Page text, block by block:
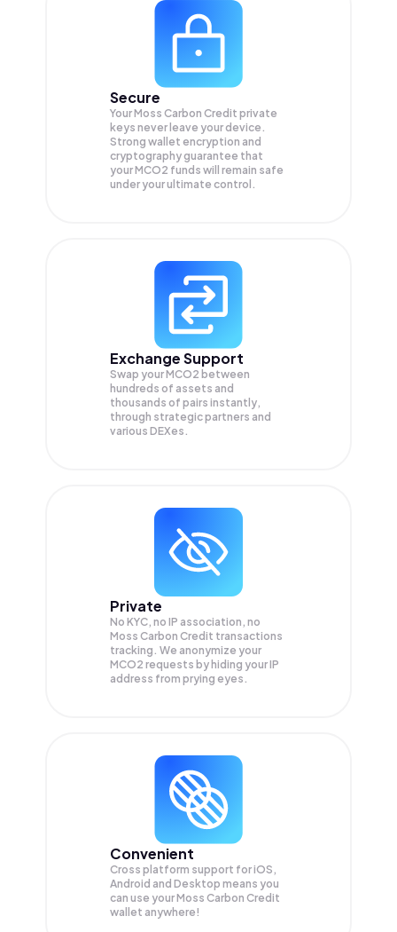
Secure
Your Moss Carbon Credit private
keys never leave your device.
Strong wallet encryption and
cryptography guarantee that
yourMCO2 funds will remain safe
under your ultimate control.
Exchange Support
Swap yourMCO2 between
hundreds of assets and
thousands of pairs instantly,
through strategic partners and
various DEXes.
Private
No KYC, no IP association, no
Moss Carbon Credit transactions
tracking. We anonymize your
MCO2 requests by hiding your IP
address from prying eyes.
Convenient
Cross platform support for iOS,
Android and Desktop means you
can use your Moss Carbon Credit
wallet anywhere!